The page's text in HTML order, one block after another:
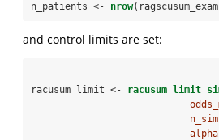
n_patients <- nrow
and control limits are set:
racusum_limit <-